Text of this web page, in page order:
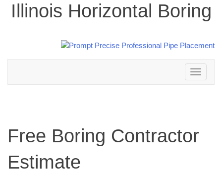
Illinois Horizontal Boring
Toggle
navigation
Free Boring Contractor
Estimate